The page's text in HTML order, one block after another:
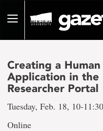
pageToggle
Creating a
Application in the
Researcher Portal
Tuesday, Feb. 18, 10-
Online